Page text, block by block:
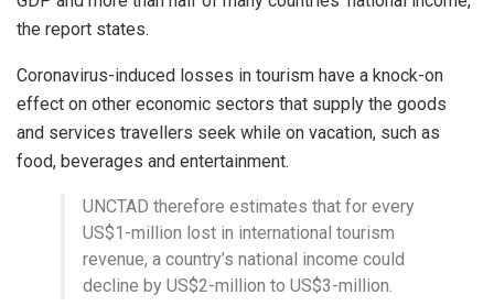
the report states.
Coronavirus-induced losses in tourism have a knock-on
effect on other economic sectors that supply the goods
and services travellers seek while on vacation, such as
food, beverages and entertainment.
UNCTAD therefore estimates that for every
US$1-million lost in international tourism
revenue, a country’s national income could
decline by US$2-million to US$3-million.